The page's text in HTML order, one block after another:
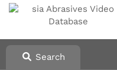
Search